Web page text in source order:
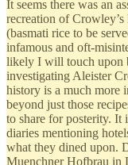
It seems there was an
recreation of
(basmati rice to be
infamous and oft-
likely I will touch upon
investigating Aleister
history is a much more
beyond just those
to share for posterity. It
diaries mentioning
what they dined upon.
Muenchner Hofbrau in